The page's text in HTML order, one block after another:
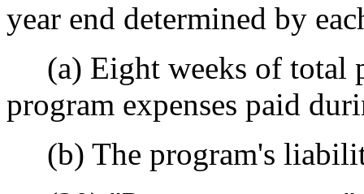
year end determined by
(a) Eight weeks of total
program expenses paid
(b) The program's